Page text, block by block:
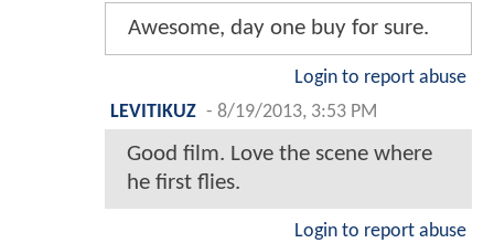
Awesome, day one buy for sure.
Login to report abuse
LEVITIKUZ - 8/19/2013, 3:53 PM
Good film. Love the scene where
he first flies.
Login to report abuse